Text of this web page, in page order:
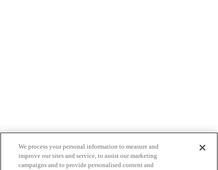
We process your personal information to measure and
improve our sites and service, to assist our marketing
campaigns and to provide personalised content and